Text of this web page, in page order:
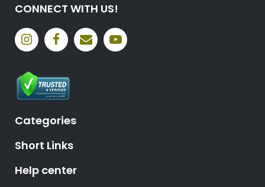
CONNECT WITH US!
Categories
Short Links
Help center